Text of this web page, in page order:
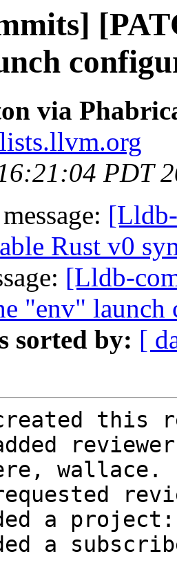
via
PDT
Rust v0
[Lldb-
"env" launch
sorted by: [
this
wallace.
a project:
a